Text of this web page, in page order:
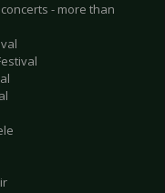
- more than